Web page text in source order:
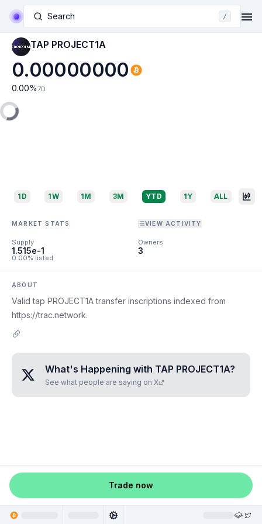
Search /
TAP PROJECT1A
0.00000000
0.00% 7D
1D 1W 1M 3M YTD 1Y ALL
MARKET STATS VIEW ACTIVITY
Supply
1.515e-1
0.00% listed
Owners
3
ABOUT
Valid tap PROJECT1A transfer inscriptions indexed from
https://trac.network.
What's Happening with TAP PROJECT1A?
See what people are saying on X
Trade now